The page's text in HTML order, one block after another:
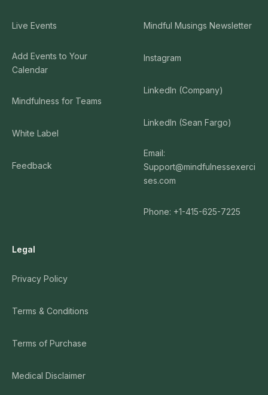
Live Events
Add Events to Your
Calendar
Mindfulness for Teams
White Label
Feedback
Mindful Musings Newsletter
Instagram
LinkedIn (Company)
LinkedIn (Sean Fargo)
Email:
Support@mindfulnessexerci
ses.com
Phone: +1-415-625-7225
Legal
Privacy Policy
Terms & Conditions
Terms of Purchase
Medical Disclaimer